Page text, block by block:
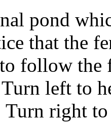
pond
that the
follow the
left to
right